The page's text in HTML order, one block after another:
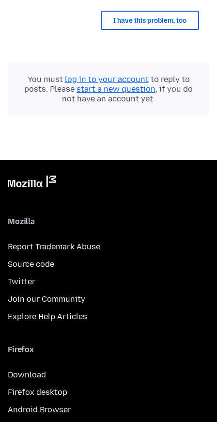
I have this problem, too
You must log in to your accountto reply to
posts. Please start a new question, if you do
not have an account yet.
Mozilla
Report Trademark Abuse
Source code
Twitter
Join our Community
Explore Help Articles
Firefox
Download
Firefox desktop
Android Browser